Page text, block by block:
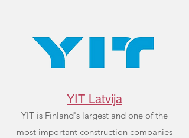
YIT Latvija
YIT is Finland's largest and one of the
most important construction companies